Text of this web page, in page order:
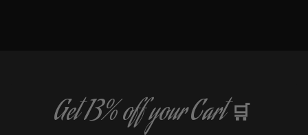
Get13% offyour Cart 🛒